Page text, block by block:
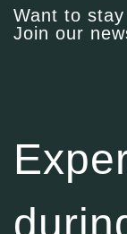
Want to
Join our